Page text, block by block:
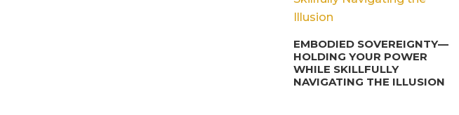
EMBODIED SOVEREIGNTY—
HOLDING YOUR POWER
WHILE SKILLFULLY
NAVIGATING THE ILLUSION